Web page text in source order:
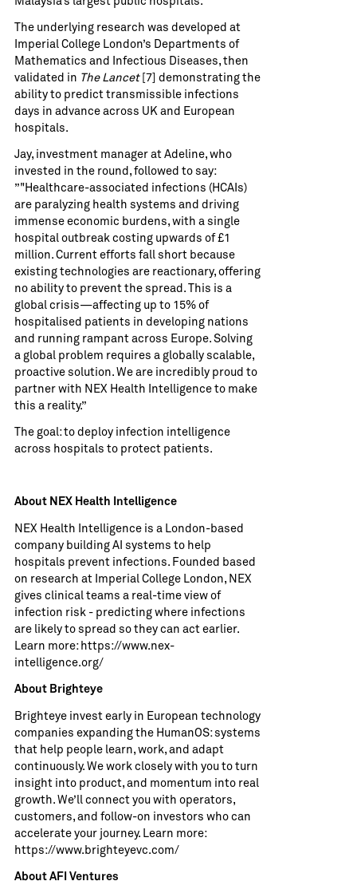
The underlying research was developed at
Imperial College London’s Departments of
Mathematics and Infectious Diseases, then
validated in The Lancet[7] demonstrating the
ability to predict transmissible infections
days in advance across UK and European
hospitals.
Jay, investment manager at Adeline, who
invested in the round, followed to say:
”"Healthcare-associated infections (HCAIs)
are paralyzing health systems and driving
immense economic burdens, with a single
hospital outbreak costing upwards of £1
million. Current efforts fall short because
existing technologies are reactionary, offering
no ability to prevent the spread. This is a
global crisis—affecting up to 15% of
hospitalised patients in developing nations
and running rampant across Europe. Solving
a global problem requires a globally scalable,
proactive solution. We are incredibly proud to
partner with NEX Health Intelligence to make
this a reality.”
The goal: to deploy infection intelligence
across hospitals to protect patients.
About NEX Health Intelligence
NEX Health Intelligence is a London-based
company building AI systems to help
hospitals prevent infections. Founded based
on research at Imperial College London, NEX
gives clinical teams a real-time view of
infection risk - predicting where infections
are likely to spread so they can act earlier.
Learn more: https://www.nex-
intelligence.org/
About Brighteye
Brighteye invest early in European technology
companies expanding the HumanOS: systems
that help people learn, work, and adapt
continuously. We work closely with you to turn
insight into product, and momentum into real
growth. We’ll connect you with operators,
customers, and follow-on investors who can
accelerate your journey. Learn more:
https://www.brighteyevc.com/
About AFI Ventures